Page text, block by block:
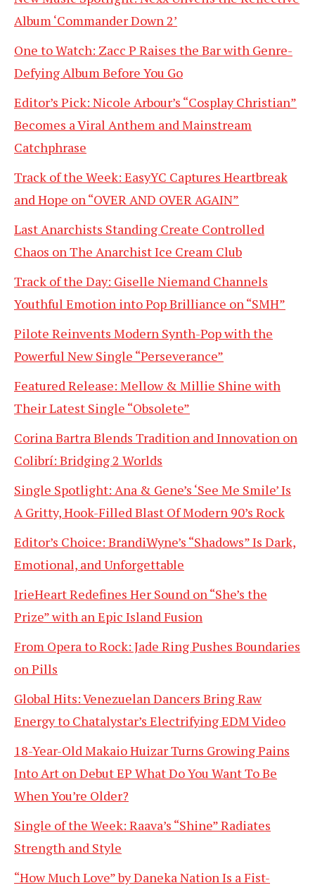
Album ‘Commander Down 2’
One to Watch: Zacc P Raises the Bar with Genre-
Defying Album Before You Go
Editor’s Pick: Nicole Arbour’s “Cosplay Christian”
Becomes a Viral Anthem and Mainstream
Catchphrase
Track of the Week: EasyYC Captures Heartbreak
and Hope on “OVER AND OVER AGAIN”
Last Anarchists Standing Create Controlled
Chaos on The Anarchist Ice Cream Club
Track of the Day: Giselle Niemand Channels
Youthful Emotion into Pop Brilliance on “SMH”
Pilote Reinvents Modern Synth-Pop with the
Powerful New Single “Perseverance”
Featured Release: Mellow & Millie Shine with
Their Latest Single “Obsolete”
Corina Bartra Blends Tradition and Innovation on
Colibrí: Bridging 2 Worlds
Single Spotlight: Ana & Gene’s ‘See Me Smile’ Is
A Gritty, Hook-Filled Blast Of Modern 90’s Rock
Editor’s Choice: BrandiWyne’s “Shadows” Is Dark,
Emotional, and Unforgettable
IrieHeart Redefines Her Sound on “She’s the
Prize” with an Epic Island Fusion
From Opera to Rock: Jade Ring Pushes Boundaries
on Pills
Global Hits: Venezuelan Dancers Bring Raw
Energy to Chatalystar’s Electrifying EDM Video
18-Year-Old Makaio Huizar Turns Growing Pains
Into Art on Debut EP What Do You Want To Be
When You’re Older?
Single of the Week: Raava’s “Shine” Radiates
Strength and Style
“How Much Love” by Daneka Nation Is a Fist-